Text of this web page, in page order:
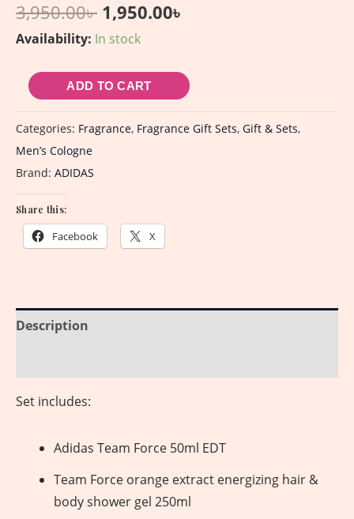
3,950.00৳ 1,950.00৳
Availability: In stock
ADD TO CART
Categories: Fragrance, Fragrance Gift Sets, Gift & Sets,
Men’s Cologne
Brand: ADIDAS
Share this:
Facebook X
Description
Set includes:
Adidas Team Force 50ml EDT
Team Force orange extract energizing hair &
body shower gel 250ml